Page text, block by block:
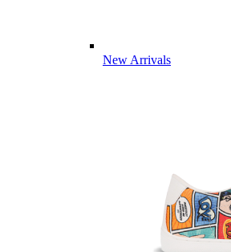
New Arrivals